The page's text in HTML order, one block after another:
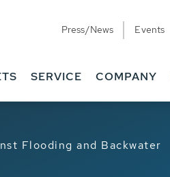
Press/News Events
SERVICE COMPANY
Flooding and Backwater